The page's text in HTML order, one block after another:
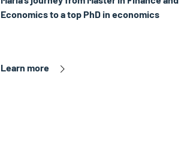
Economics to a top PhD in economics
Learn more